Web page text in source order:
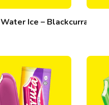
Water Ice – Blackcurrant